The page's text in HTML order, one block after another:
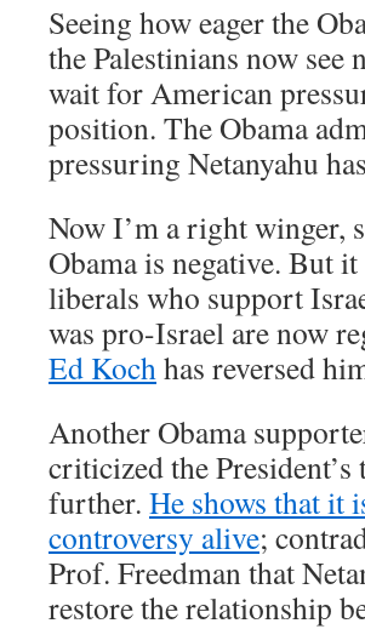
Seeing how eager the
the Palestinians now
wait for American
position. The Obama
pressuring Netanyahu
Now I’m a right winger,
Obama is negative. But
liberals who support
was pro-Israel are now
Ed Kochhas reversed
Another Obama
criticized the
further. He shows that it
controversy alive;
Prof. Freedman that
restore the relationship